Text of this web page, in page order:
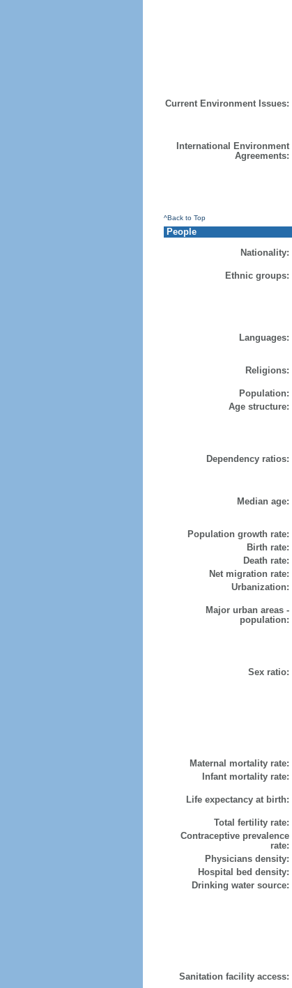
Current Environment Issues:
International Environment
Agreements:
^Back to Top
People
Nationality:
Ethnic groups:
Languages:
Religions:
Population:
Age structure:
Dependency ratios:
Median age:
Population growth rate:
Birth rate:
Death rate:
Net migration rate:
Urbanization:
Major urban areas -
population:
Sex ratio:
Maternal mortality rate:
Infant mortality rate:
Life expectancy at birth:
Total fertility rate:
Contraceptive prevalence
rate:
Physicians density:
Hospital bed density:
Drinking water source:
Sanitation facility access: